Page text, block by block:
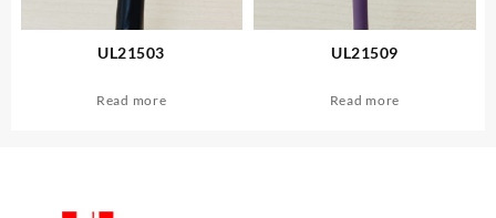
UL21503
Read more
UL21509
Read more